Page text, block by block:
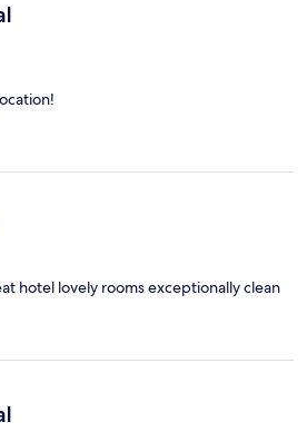
hotel lovely rooms exceptionally clean